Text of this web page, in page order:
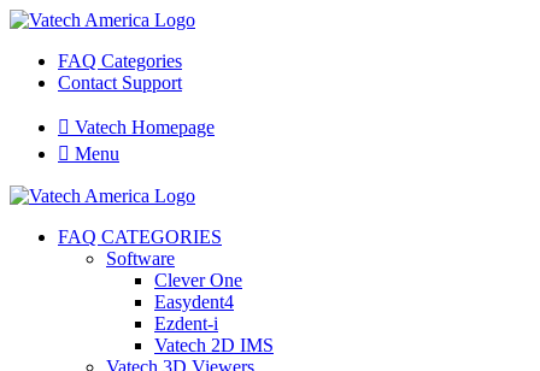
FAQ Categories
Contact Support
 Vatech Homepage
 Menu
FAQ CATEGORIES
Software
Clever One
Easydent4
Ezdent-i
Vatech 2D IMS
Vatech 3D Viewers